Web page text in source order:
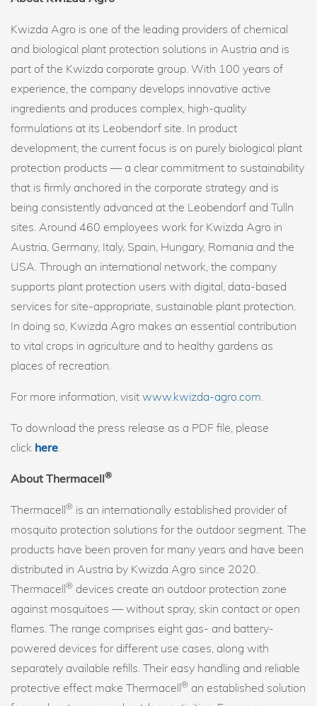
Kwizda Agro is one of the leading providers of chemical
and biological plant protection solutions in Austria and is
part of the Kwizda corporate group. With 100 years of
experience, the company develops innovative active
ingredients and produces complex, high-quality
formulations at its Leobendorf site. In product
development, the current focus is on purely biological plant
protection products — a clear commitment to sustainability
that is firmly anchored in the corporate strategy and is
being consistently advanced at the Leobendorf and Tulln
sites. Around 460 employees work for Kwizda Agro in
Austria, Germany, Italy, Spain, Hungary, Romania and the
USA. Through an international network, the company
supports plant protection users with digital, data-based
services for site-appropriate, sustainable plant protection.
In doing so, Kwizda Agro makes an essential contribution
to vital crops in agriculture and to healthy gardens as
places of recreation.
For more information, visit www.kwizda-agro.com.
To download the press release as a PDF file, please
click here.
About Thermacell®
Thermacell® is an internationally established provider of
mosquito protection solutions for the outdoor segment. The
products have been proven for many years and have been
distributed in Austria by Kwizda Agro since 2020.
Thermacell® devices create an outdoor protection zone
against mosquitoes — without spray, skin contact or open
flames. The range comprises eight gas- and battery-
powered devices for different use cases, along with
separately available refills. Their easy handling and reliable
protective effect make Thermacell® an established solution